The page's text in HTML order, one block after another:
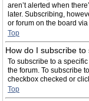
aren’t alerted when
later. Subscribing,
or forum on the board
Top
How do I subscribe
To subscribe to a
the forum. To subscribe
checkbox checked or
Top